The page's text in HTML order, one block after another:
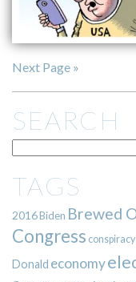
Next Page »
SEARCH
TAGS
2016Biden Brewed
Congress conspiracy
Donald economy